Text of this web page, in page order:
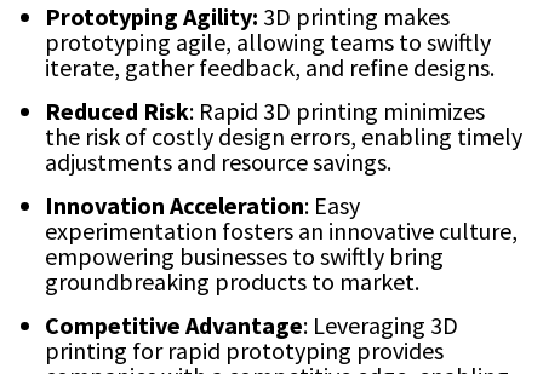
Prototyping Agility: 3D printing makes
prototyping agile, allowing teams to swiftly
iterate, gather feedback, and refine designs.
Reduced Risk: Rapid 3D printing minimizes
the risk of costly design errors, enabling timely
adjustments and resource savings.
Innovation Acceleration: Easy
experimentation fosters an innovative culture,
empowering businesses to swiftly bring
groundbreaking products to market.
Competitive Advantage: Leveraging 3D
printing for rapid prototyping provides